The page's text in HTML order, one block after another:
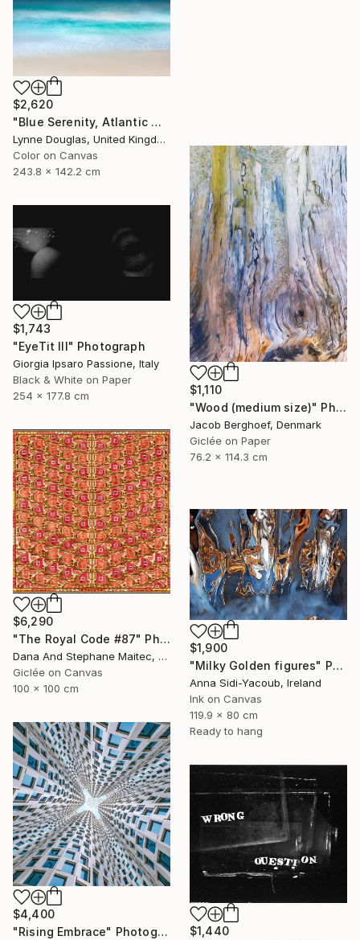
$2,620
"Blue Serenity, Atlantic Ocean - Limited Edition of 7" Photograph
Lynne Douglas, United Kingdom
Color on Canvas
243.8 x 142.2 cm
$1,110
"Wood (medium size)" Photograph
Jacob Berghoef, Denmark
Giclée on Paper
76.2 x 114.3 cm
$1,743
"EyeTit III" Photograph
Giorgia Ipsaro Passione, Italy
Black & White on Paper
254 x 177.8 cm
$6,290
"The Royal Code #87" Photograph
Dana And Stephane Maitec, France
Giclée on Canvas
100 x 100 cm
$1,900
"Milky Golden figures" Photograph
Anna Sidi-Yacoub, Ireland
Ink on Canvas
119.9 x 80 cm
Ready to hang
$4,400
"Rising Embrace" Photograph
$1,440